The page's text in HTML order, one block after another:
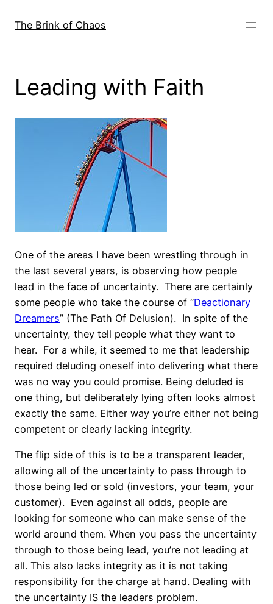
The Brink of Chaos
Leading with Faith
One of the areas I have been wrestling through in
the last several years, is observing how people
lead in the face of uncertainty. There are certainly
some people who take the course of “Deactionary
Dreamers” (The Path Of Delusion). In spite of the
uncertainty, they tell people what they want to
hear. For a while, it seemed to me that leadership
required deluding oneself into delivering what there
was no way you could promise. Being deluded is
one thing, but deliberately lying often looks almost
exactly the same. Either way you’re either not being
competent or clearly lacking integrity.
The flip side of this is to be a transparent leader,
allowing all of the uncertainty to pass through to
those being led or sold (investors, your team, your
customer). Even against all odds, people are
looking for someone who can make sense of the
world around them. When you pass the uncertainty
through to those being lead, you’re not leading at
all. This also lacks integrity as it is not taking
responsibility for the charge at hand. Dealing with
the uncertainty IS the leaders problem.